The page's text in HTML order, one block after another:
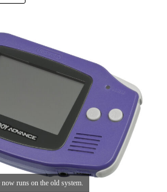
runs on the old system.